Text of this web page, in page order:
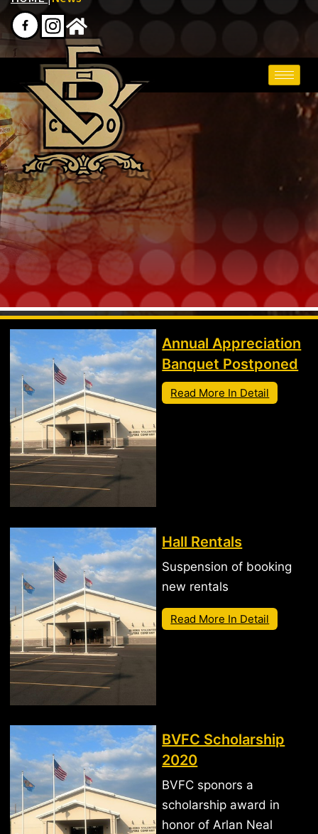
Annual Appreciation
Banquet Postponed
Read More In Detail
Hall Rentals
Suspension of booking
new rentals
Read More In Detail
BVFC Scholarship
2020
BVFC sponors a
scholarship award in
honor of Arlan Neal